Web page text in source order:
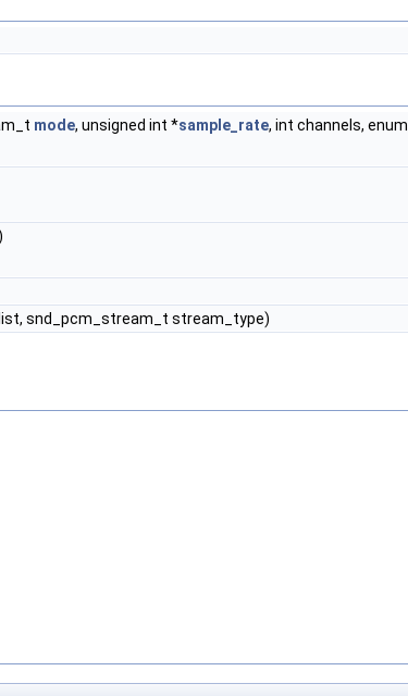
mode, unsigned int *sample_rate, int channels, enum
snd_pcm_stream_t stream_type)